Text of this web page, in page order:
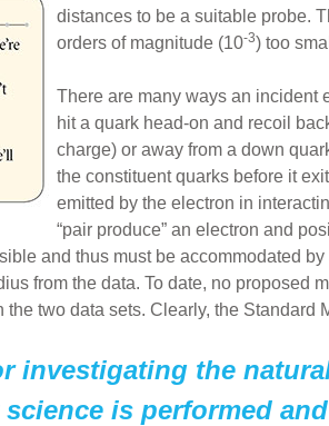
distances to be a suitable probe.
orders of magnitude (10-3) too
There are many ways an incident
hit a quark head-on and recoil
charge) or away from a down
the constituent quarks before it
emitted by the electron in
“pair produce” an electron and
and thus must be accommodated
from the data. To date, no proposed
two data sets. Clearly, the Standard
investigating the
is performed